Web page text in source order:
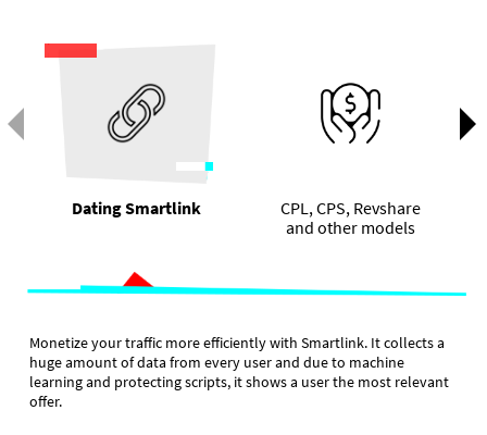
Dating Smartlink
CPL, CPS, Revshare
and other models
Monetize your traffic more efficiently with Smartlink. It collects a
huge amount of data from every user and due to machine
learning and protecting scripts, it shows a user the most relevant
offer.